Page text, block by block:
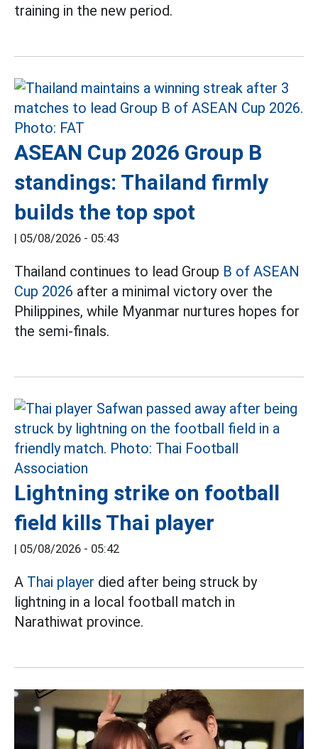
training in the new period.
ASEAN Cup 2026 Group B
standings: Thailand firmly
builds the top spot
| 05/08/2026 - 05:43
Thailand continues to lead Group B of ASEAN
Cup 2026 after a minimal victory over the
Philippines, while Myanmar nurtures hopes for
the semi-finals.
Lightning strike on football
field kills Thai player
| 05/08/2026 - 05:42
A Thai player died after being struck by
lightning in a local football match in
Narathiwat province.